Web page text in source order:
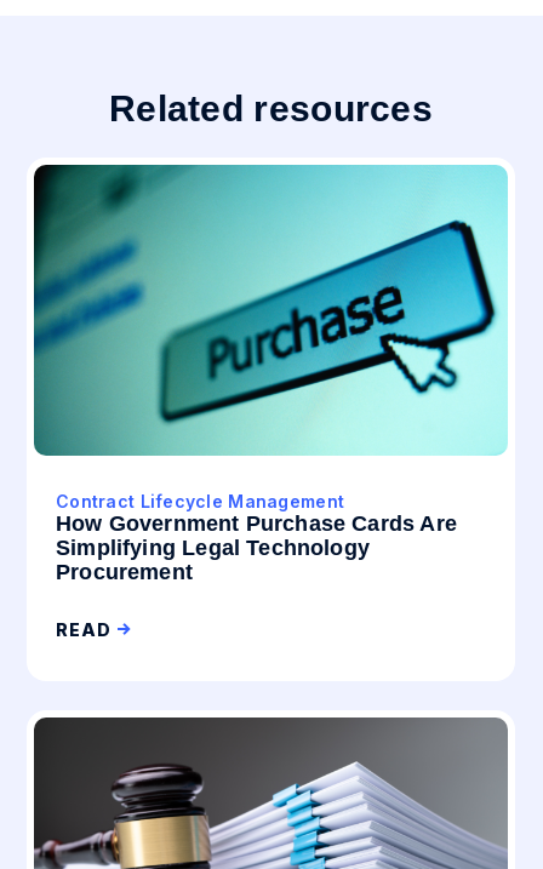
Related resources
Contract Lifecycle Management
How Government Purchase Cards Are
Simplifying Legal Technology
Procurement
READ